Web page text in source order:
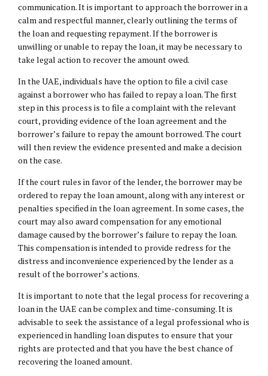
communication. It is important to approach the borrower in a
calm and respectful manner, clearly outlining the terms of
the loan and requesting repayment. If the borrower is
unwilling or unable to repay the loan, it may be necessary to
take legal action to recover the amount owed.
In the UAE, individuals have the option to file a civil case
against a borrower who has failed to repay a loan. The first
step in this process is to file a complaint with the relevant
court, providing evidence of the loan agreement and the
borrower’s failure to repay the amount borrowed. The court
will then review the evidence presented and make a decision
on the case.
If the court rules in favor of the lender, the borrower may be
ordered to repay the loan amount, along with any interest or
penalties specified in the loan agreement. In some cases, the
court may also award compensation for any emotional
damage caused by the borrower’s failure to repay the loan.
This compensation is intended to provide redress for the
distress and inconvenience experienced by the lender as a
result of the borrower’s actions.
It is important to note that the legal process for recovering a
loan in the UAE can be complex and time-consuming. It is
advisable to seek the assistance of a legal professional who is
experienced in handling loan disputes to ensure that your
rights are protected and that you have the best chance of
recovering the loaned amount.